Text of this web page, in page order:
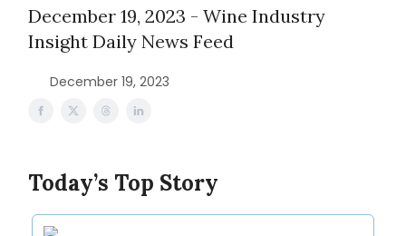
December 19, 2023 - Wine Industry
Insight Daily News Feed
December 19, 2023
Today’s Top Story